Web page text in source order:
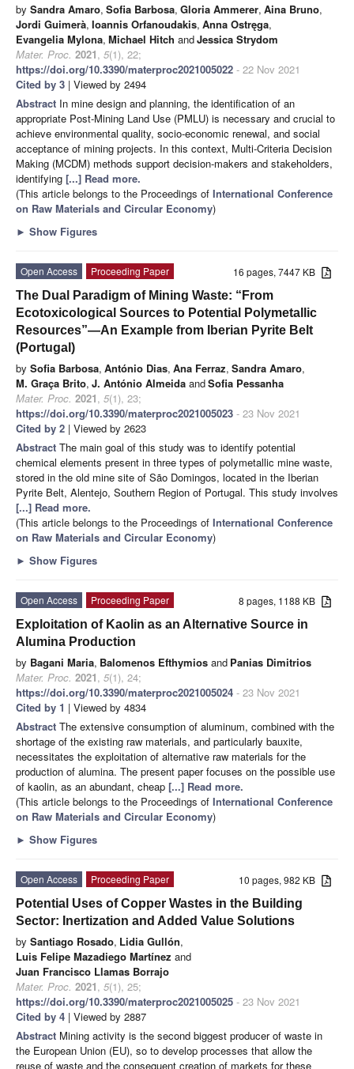
by Sandra Amaro, Sofia Barbosa, Gloria Ammerer, Aina Bruno,
Jordi Guimerà, Ioannis Orfanoudakis, Anna Ostręga,
Evangelia Mylona, Michael Hitch andJessica Strydom
Mater. Proc. 2021, 5(1), 22;
https://doi.org/10.3390/materproc2021005022 - 22 Nov 2021
Cited by 3 | Viewed by 2494
Abstract In mine design and planning, the identification of an
appropriate Post-Mining Land Use (PMLU) is necessary and crucial to
achieve environmental quality, socio-economic renewal, and social
acceptance of mining projects. In this context, Multi-Criteria Decision
Making (MCDM) methods support decision-makers and stakeholders,
identifying [...] Read more.
(This article belongs to the Proceedings of International Conference
on Raw Materials and Circular Economy)
► Show Figures
16 pages, 7447 KB
Open Access
Proceeding Paper
The Dual Paradigm of Mining Waste: “From
Ecotoxicological Sources to Potential Polymetallic
Resources”—An Example from Iberian Pyrite Belt
(Portugal)
by Sofia Barbosa, António Dias, Ana Ferraz, Sandra Amaro,
M. Graça Brito, J. António Almeida andSofia Pessanha
Mater. Proc. 2021, 5(1), 23;
https://doi.org/10.3390/materproc2021005023 - 23 Nov 2021
Cited by 2 | Viewed by 2623
Abstract The main goal of this study was to identify potential
chemical elements present in three types of polymetallic mine waste,
stored in the old mine site of São Domingos, located in the Iberian
Pyrite Belt, Alentejo, Southern Region of Portugal. This study involves
[...] Read more.
(This article belongs to the Proceedings of International Conference
on Raw Materials and Circular Economy)
► Show Figures
8 pages, 1188 KB
Open Access
Proceeding Paper
Exploitation of Kaolin as an Alternative Source in
Alumina Production
by Bagani Maria, Balomenos Efthymios and Panias Dimitrios
Mater. Proc. 2021, 5(1), 24;
https://doi.org/10.3390/materproc2021005024 - 23 Nov 2021
Cited by 1 | Viewed by 4834
Abstract The extensive consumption of aluminum, combined with the
shortage of the existing raw materials, and particularly bauxite,
necessitates the exploitation of alternative raw materials for the
production of alumina. The present paper focuses on the possible use
of kaolin, as an abundant, cheap [...] Read more.
(This article belongs to the Proceedings of International Conference
on Raw Materials and Circular Economy)
► Show Figures
10 pages, 982 KB
Open Access
Proceeding Paper
Potential Uses of Copper Wastes in the Building
Sector: Inertization and Added Value Solutions
by Santiago Rosado, Lidia Gullón,
Luis Felipe Mazadiego Martínez and
Juan Francisco Llamas Borrajo
Mater. Proc. 2021, 5(1), 25;
https://doi.org/10.3390/materproc2021005025 - 23 Nov 2021
Cited by 4 | Viewed by 2887
Abstract Mining activity is the second biggest producer of waste in
the European Union (EU), so to develop processes that allow the
reuse of waste and the consequent creation of markets for these